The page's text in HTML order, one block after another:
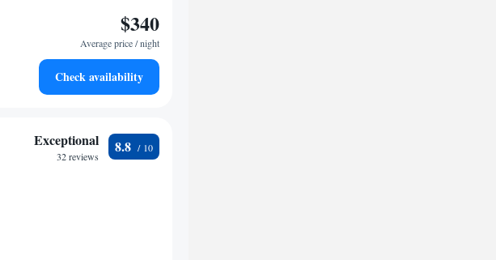
$340
Average price / night
Check availability
Exceptional
32 reviews
8.8